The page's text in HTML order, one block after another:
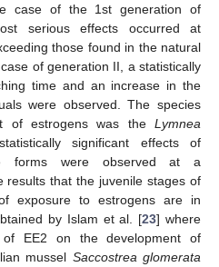
case of the 1st generation of
serious effects occurred at
those found in the natural
of generation II, a statistically
time and an increase in the
were observed. The species
of estrogens was the Lymnea
significant effects of
forms were observed at a
results that the juvenile stages of
exposure to estrogens are in
by Islam et al. [23] where
of EE2 on the development of
mussel Saccostrea glomerata